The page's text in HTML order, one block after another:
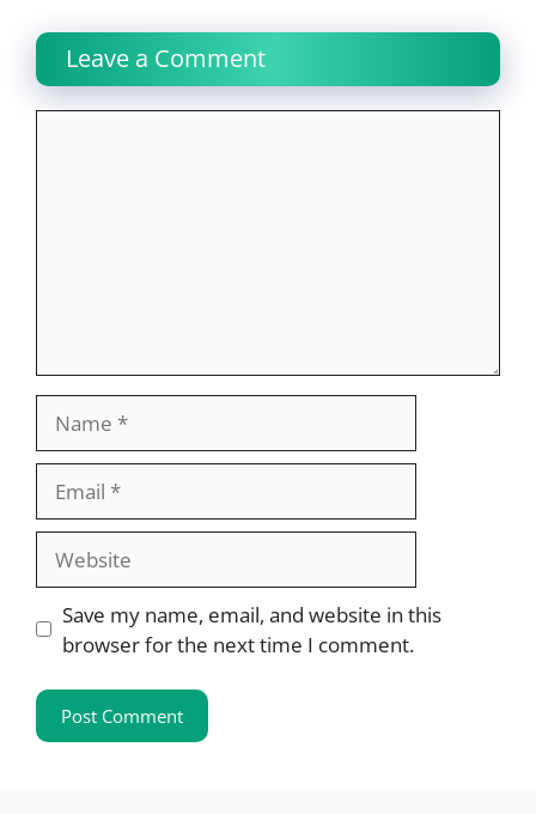
Leave a Comment
Save my name, email, and website in this
browser for the next time I comment.